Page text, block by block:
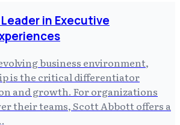
in Executive
business environment,
is the critical differentiator
and growth. For organizations
their teams, Scott Abbott offers a